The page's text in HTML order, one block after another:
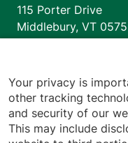
115 Porter Drive
Middlebury, VT
1110 Prim Road
Colchester,VT
802-658-1900
Your privacy is
other tracking
and security of our
This may include